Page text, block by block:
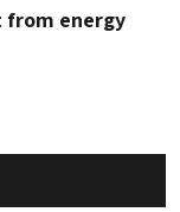
from energy